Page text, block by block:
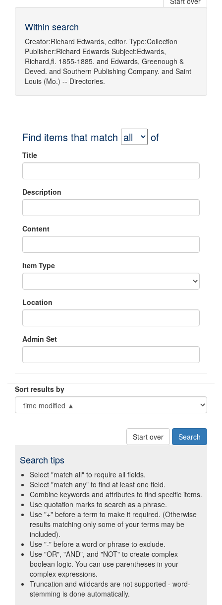
Within search
Creator:Richard Edwards, editor. Type:Collection
Publisher:Richard Edwards Subject:Edwards,
Richard,fl. 1855-1885. and Edwards, Greenough &
Deved. and Southern Publishing Company. and Saint
Louis (Mo.) -- Directories.
Find items that match of
Title
Description
Content
Item Type
Location
Admin Set
Sort results by
Start over
Search tips
Select "match all" to require all fields.
Select "match any" to find at least one field.
Combine keywords and attributes to find specific items.
Use quotation marks to search as a phrase.
Use "+" before a term to make it required. (Otherwise
results matching only some of your terms may be
included).
Use "-" before a word or phrase to exclude.
Use "OR", "AND", and "NOT" to create complex
boolean logic. You can use parentheses in your
complex expressions.
Truncation and wildcards are not supported - word-
stemming is done automatically.